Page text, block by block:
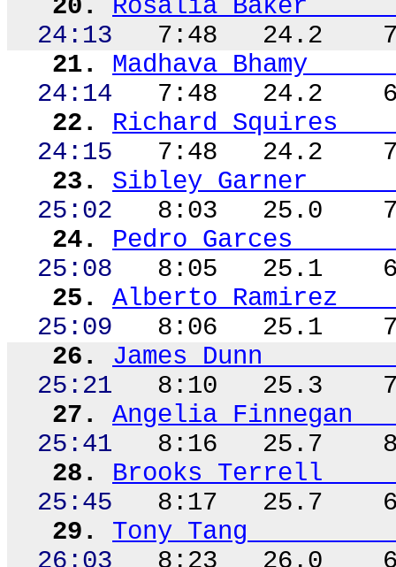
20.
Rosalia Baker
24:13
7:48 24.2
21.
Madhava Bhamy
24:14
7:48 24.2
22.
Richard Squires
24:15
7:48 24.2
23.
Sibley Garner
25:02
8:03 25.0
24.
Pedro Garces
25:08
8:05 25.1
25.
Alberto Ramirez
25:09
8:06 25.1
26.
James Dunn
25:21
8:10 25.3
27.
Angelia Finnegan
25:41
8:16 25.7
28.
Brooks Terrell
25:45
8:17 25.7
29.
Tony Tang